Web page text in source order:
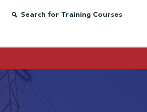
Search for Training Courses